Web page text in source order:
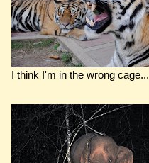
I think I'm in the wrong cage...